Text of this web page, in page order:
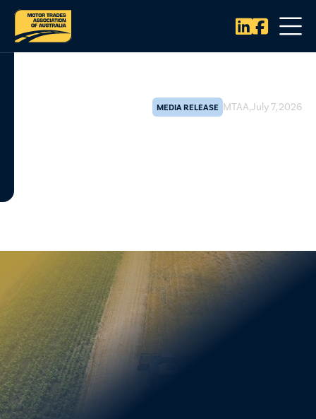

MEDIA RELEASE MTAA,July 7, 2026
The Motor Trades Association of Australia (MTAA) has lodged
a vital submission to Treasury's Improving and
Expanding Australia's First Right to Repair Law discussion
paper.
The peak body is urging the federal government to address
barriers to accessing repair and service
information by extending the right-to-repair framework to
agricultural machinery and closing gaps in the
existing motor vehicle scheme.